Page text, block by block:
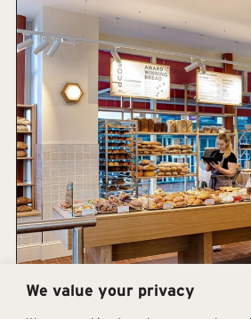
We value your privacy